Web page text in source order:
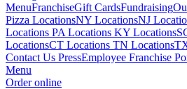
MenuFranchiseGift CardsFundraising
Pizza LocationsNY LocationsNJ
Locations PA Locations KY Locations
LocationsCT Locations TN Locations
Contact Us PressEmployee Franchise
Menu
Order online